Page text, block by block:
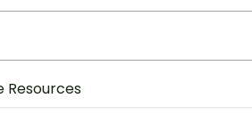
Resources